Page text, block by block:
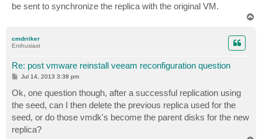
be sent to synchronize the replica with the original VM.
cmdrriker
Enthusiast
Re: post vmware reinstall veeam reconfiguration question
P
s
t
Jul 14, 2013 3:38 pm
Ok, one question though, after a successful replication using
the seed, can I then delete the previous replica used for the
seed, or do those vmdk's become the parent disks for the new
replica?